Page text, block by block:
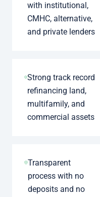
with institutional,
CMHC, alternative,
and private lenders
Strong track record
refinancing land,
multifamily, and
commercial assets
Transparent
process with no
deposits and no